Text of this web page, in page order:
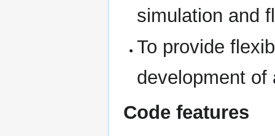
simulation and
To provide
development of
Code features